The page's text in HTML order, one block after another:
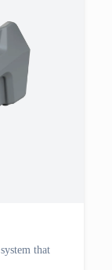
that